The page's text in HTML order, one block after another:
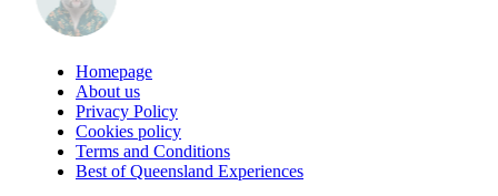
Homepage
About us
Privacy Policy
Cookies policy
Terms and Conditions
Best of Queensland Experiences